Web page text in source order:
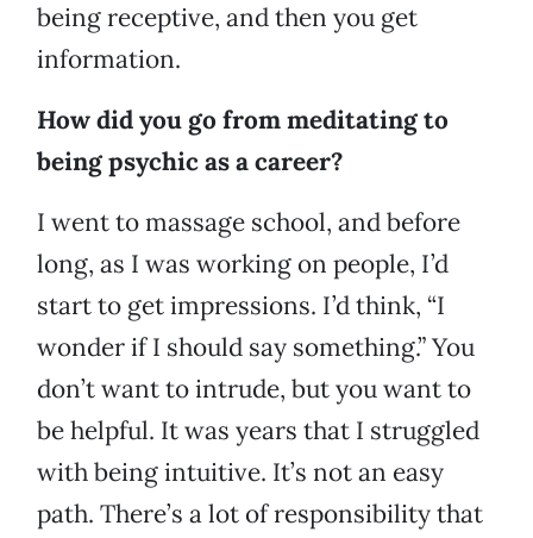
being receptive, and then you get
information.
How did you go from meditating to
being psychic as a career?
I went to massage school, and before
long, as I was working on people, I’d
start to get impressions. I’d think, “I
wonder if I should say something.” You
don’t want to intrude, but you want to
be helpful. It was years that I struggled
with being intuitive. It’s not an easy
path. There’s a lot of responsibility that